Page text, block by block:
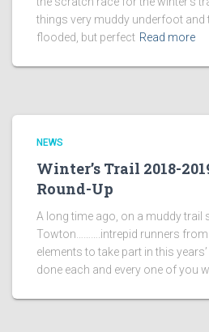
things very muddy underfoot and
flooded, but perfect Read more
NEWS
Winter’s Trail 2018-
Round-Up
A long time ago, on a muddy trail
Towton……….intrepid runners from
elements to take part in this years’
done each and every one of you